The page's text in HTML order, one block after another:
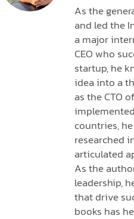
As the
and led the
a major
CEO who
startup, he
idea into a
as the CTO
countries,
researched
articulated
As the
leadership,
that drive
books has